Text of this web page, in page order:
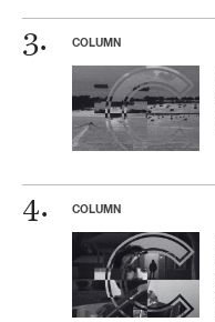
COLUMN
COLUMN